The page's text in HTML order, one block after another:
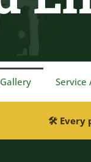
Gallery Service
🛠 Every